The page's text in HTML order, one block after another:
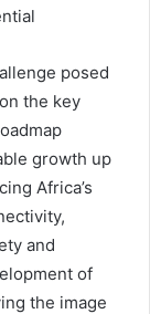
posed
the key
growth up
Africa’s
and
of
the image